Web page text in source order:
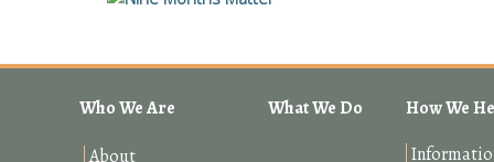
Who We Are
About
What We Do
How We